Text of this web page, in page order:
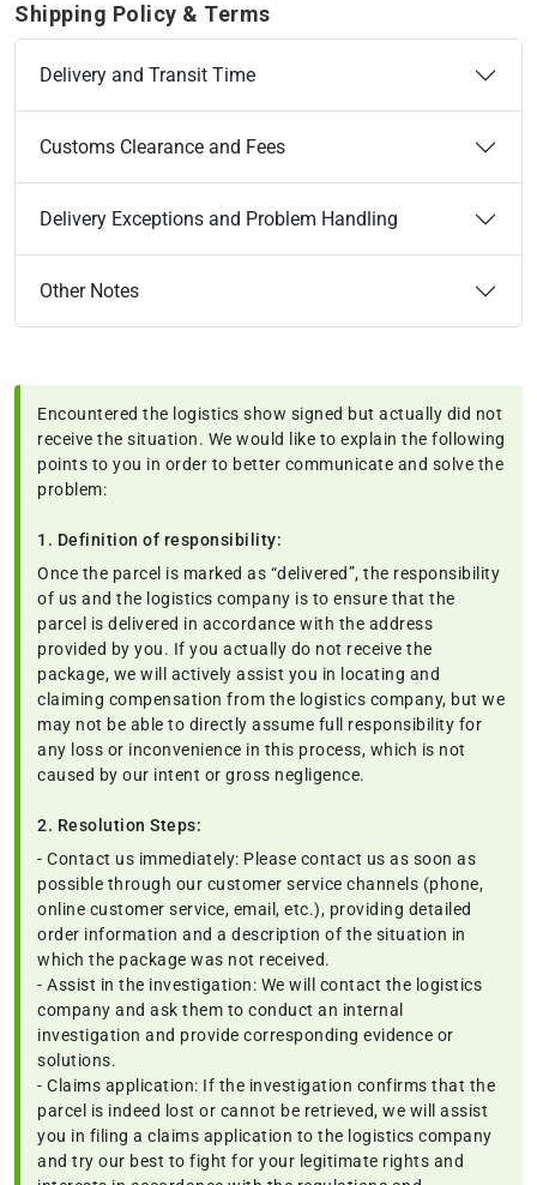
Shipping Policy & Terms
Delivery and Transit Time
Customs Clearance and Fees
Delivery Exceptions and Problem Handling
Other Notes
Encountered the logistics show signed but actually did not
receive the situation. We would like to explain the following
points to you in order to better communicate and solve the
problem:
1. Definition of responsibility:
Once the parcel is marked as “delivered”, the responsibility
of us and the logistics company is to ensure that the
parcel is delivered in accordance with the address
provided by you. If you actually do not receive the
package, we will actively assist you in locating and
claiming compensation from the logistics company, but we
may not be able to directly assume full responsibility for
any loss or inconvenience in this process, which is not
caused by our intent or gross negligence.
2. Resolution Steps:
- Contact us immediately: Please contact us as soon as
possible through our customer service channels (phone,
online customer service, email, etc.), providing detailed
order information and a description of the situation in
which the package was not received.
- Assist in the investigation: We will contact the logistics
company and ask them to conduct an internal
investigation and provide corresponding evidence or
solutions.
- Claims application: If the investigation confirms that the
parcel is indeed lost or cannot be retrieved, we will assist
you in filing a claims application to the logistics company
and try our best to fight for your legitimate rights and